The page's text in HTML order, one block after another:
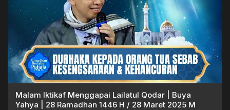
Malam Iktikaf Menggapai Lailatul Qodar | Buya
Yahya | 28 Ramadhan 1446 H / 28 Maret 2025 M